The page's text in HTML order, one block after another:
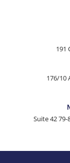
191
176/10
Suite 42 79-